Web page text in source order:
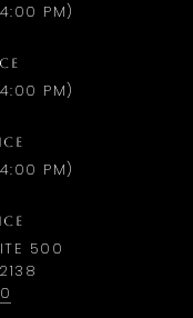
PM)
PM)
PM)
500